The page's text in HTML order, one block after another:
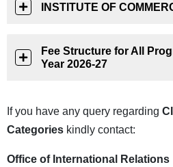
INSTITUTE OF
Fee Structure for All
Year 2026-27
If you have any query regarding
Categories kindly contact:
Office of International Relations